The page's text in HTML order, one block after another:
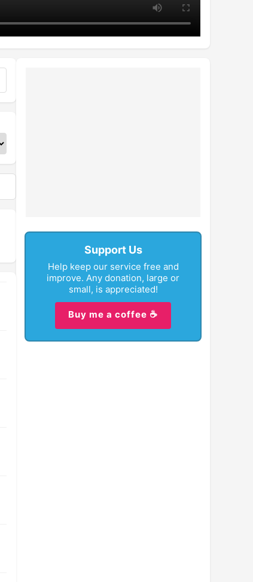
Support Us
Help keep our service free and
improve. Any donation, large or
small, is appreciated!
Buy me a coffee ☕